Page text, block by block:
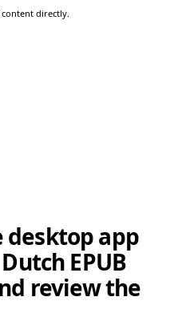
content directly.
desktop app
EPUB
review the